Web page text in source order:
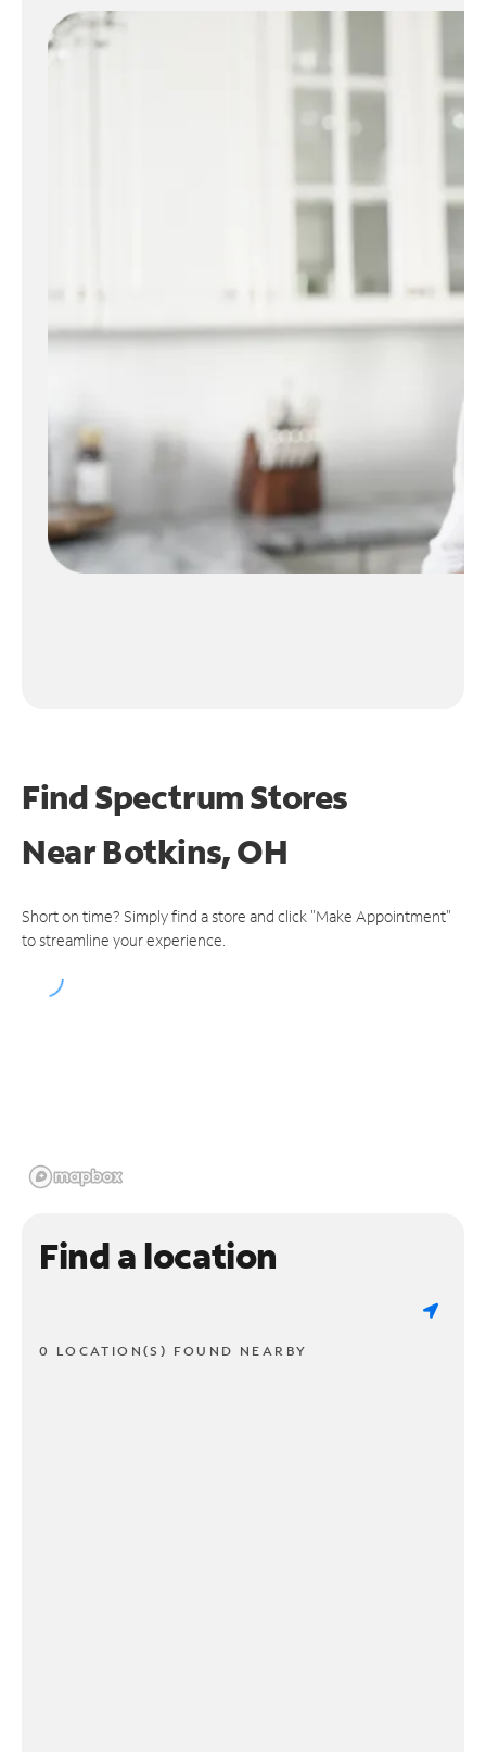
Find Spectrum Stores
NearBotkins, OH
Short on time? Simply find a store and click "Make Appointment"
to streamline your experience.
Find a location
0 LOCATION(S) FOUND NEARBY